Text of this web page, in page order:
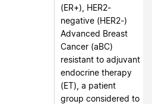
(ER+), HER2-
negative (HER2-)
Advanced Breast
Cancer (aBC)
resistant to adjuvant
endocrine therapy
(ET), a patient
group considered to